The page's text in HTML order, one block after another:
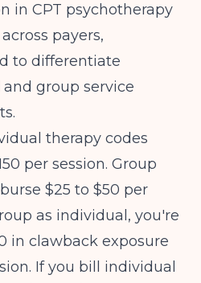
in CPT psychotherapy
payers,
to differentiate
group service
therapy codes
per session. Group
$25 to $50 per
as individual, you're
in clawback exposure
If you bill individual